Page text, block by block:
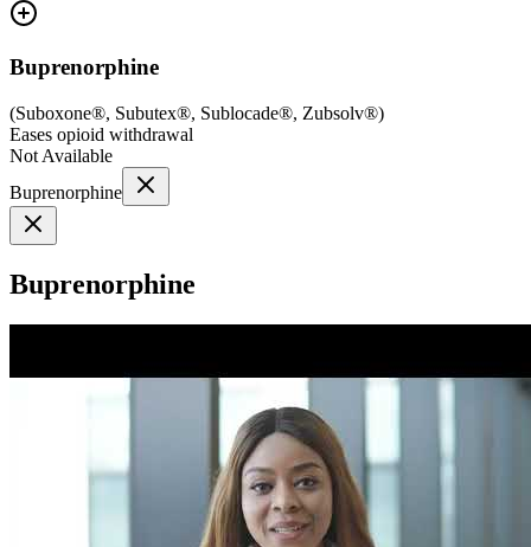
Buprenorphine
(Suboxone®, Subutex®, Sublocade®, Zubsolv®)
Eases opioid withdrawal
Not Available
Buprenorphine
Buprenorphine